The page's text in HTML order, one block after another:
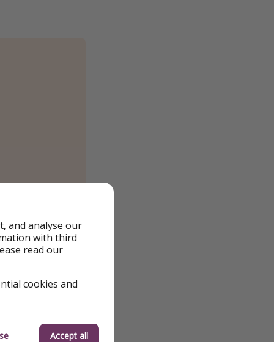
and analyse our
with third
read our
cookies and
Accept all